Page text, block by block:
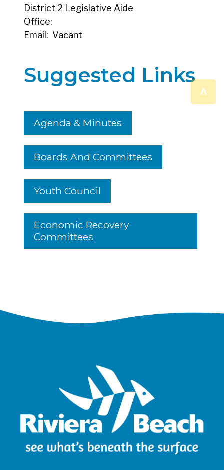
District 2 Legislative Aide
Office:
Email: Vacant
Suggested Links
Agenda & Minutes
Boards And Committees
Youth Council
Economic Recovery
Committees
^